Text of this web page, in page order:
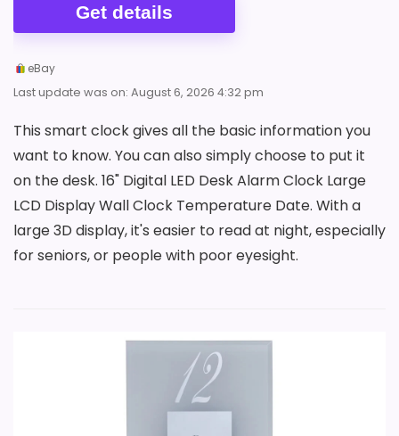
Get details
eBay
Last update was on: August 6, 2026 4:32 pm
This smart clock gives all the basic information you
want to know. You can also simply choose to put it
on the desk. 16" Digital LED Desk Alarm Clock Large
LCD Display Wall Clock Temperature Date. With a
large 3D display, it's easier to read at night, especially
for seniors, or people with poor eyesight.